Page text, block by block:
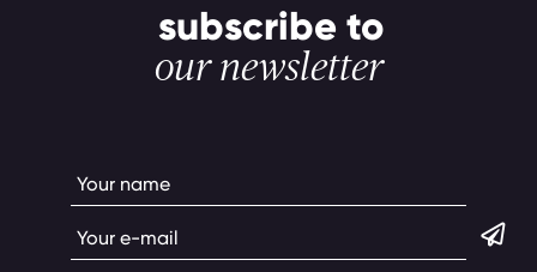
subscribe to
our newsletter